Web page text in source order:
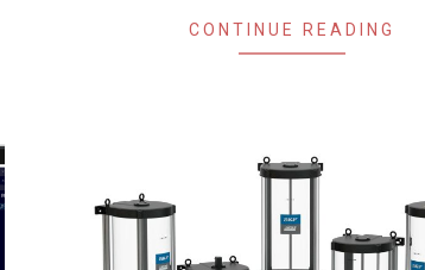
CONTINUE READING